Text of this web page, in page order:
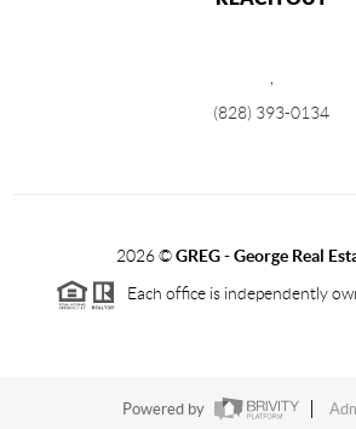
(828) 393-0134
2026©GREG - George Real
Each office is independently
Powered by